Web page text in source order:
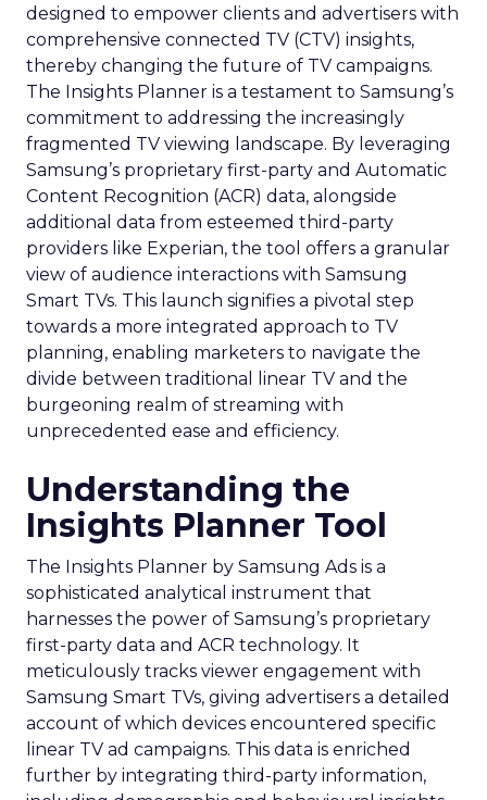
designed to empower clients and advertisers with
comprehensive connected TV (CTV) insights,
thereby changing the future of TV campaigns.
The Insights Planner is a testament to Samsung’s
commitment to addressing the increasingly
fragmented TV viewing landscape. By leveraging
Samsung’s proprietary first-party and Automatic
Content Recognition (ACR) data, alongside
additional data from esteemed third-party
providers like Experian, the tool offers a granular
view of audience interactions with Samsung
Smart TVs. This launch signifies a pivotal step
towards a more integrated approach to TV
planning, enabling marketers to navigate the
divide between traditional linear TV and the
burgeoning realm of streaming with
unprecedented ease and efficiency.
Understanding the
Insights Planner Tool
The Insights Planner by Samsung Ads is a
sophisticated analytical instrument that
harnesses the power of Samsung’s proprietary
first-party data and ACR technology. It
meticulously tracks viewer engagement with
Samsung Smart TVs, giving advertisers a detailed
account of which devices encountered specific
linear TV ad campaigns. This data is enriched
further by integrating third-party information,